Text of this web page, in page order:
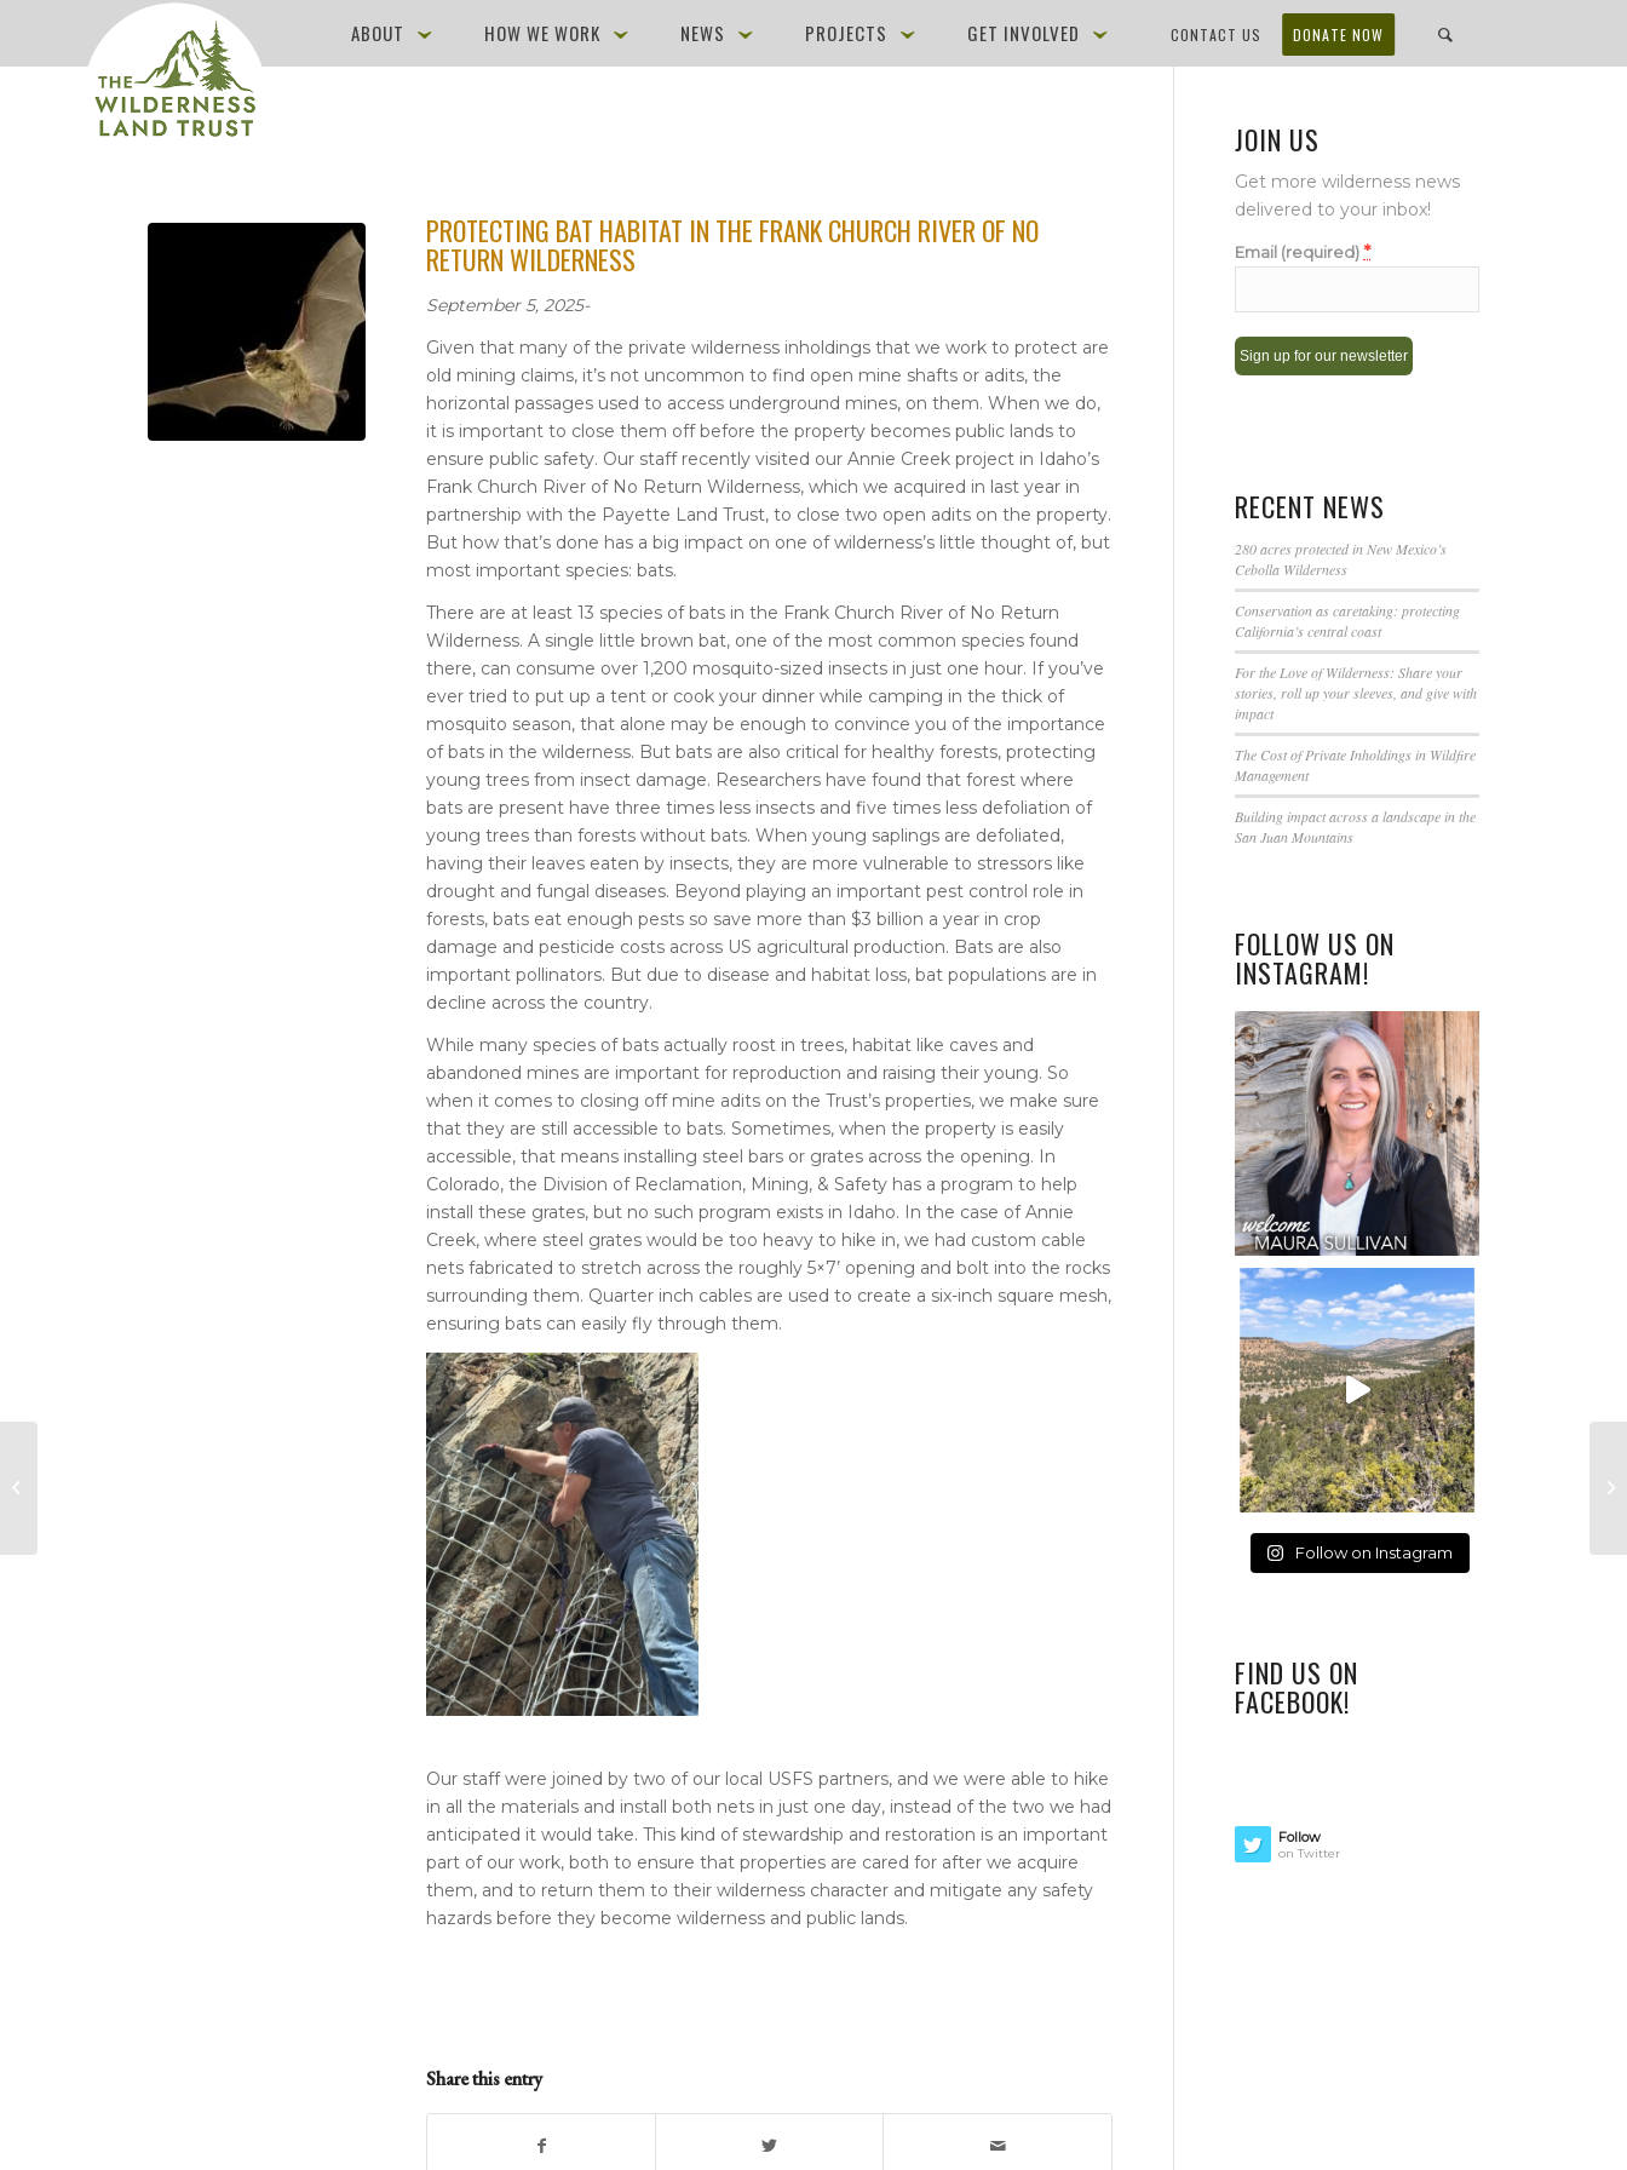
ABOUT HOW WE WORK NEWS PROJECTS GET INVOLVED CONTACT US DONATE NOW
PROTECTING BAT HABITAT IN THE FRANK CHURCH RIVER OF NO
RETURN WILDERNESS
September 5, 2025-
Given that many of the private wilderness inholdings that we work to protect are
old mining claims, it’s not uncommon to find open mine shafts or adits, the
horizontal passages used to access underground mines, on them. When we do,
it is important to close them off before the property becomes public lands to
ensure public safety. Our staff recently visited our Annie Creek project in Idaho’s
Frank Church River of No Return Wilderness, which we acquired in last year in
partnership with the Payette Land Trust, to close two open adits on the property.
But how that’s done has a big impact on one of wilderness’s little thought of, but
most important species: bats.
There are at least 13 species of bats in the Frank Church River of No Return
Wilderness. A single little brown bat, one of the most common species found
there, can consume over 1,200 mosquito-sized insects in just one hour. If you’ve
ever tried to put up a tent or cook your dinner while camping in the thick of
mosquito season, that alone may be enough to convince you of the importance
of bats in the wilderness. But bats are also critical for healthy forests, protecting
young trees from insect damage. Researchers have found that forest where
bats are present have three times less insects and five times less defoliation of
young trees than forests without bats. When young saplings are defoliated,
having their leaves eaten by insects, they are more vulnerable to stressors like
drought and fungal diseases. Beyond playing an important pest control role in
forests, bats eat enough pests so save more than $3 billion a year in crop
damage and pesticide costs across US agricultural production. Bats are also
important pollinators. But due to disease and habitat loss, bat populations are in
decline across the country.
While many species of bats actually roost in trees, habitat like caves and
abandoned mines are important for reproduction and raising their young. So
when it comes to closing off mine adits on the Trust’s properties, we make sure
that they are still accessible to bats. Sometimes, when the property is easily
accessible, that means installing steel bars or grates across the opening. In
Colorado, the Division of Reclamation, Mining, & Safety has a program to help
install these grates, but no such program exists in Idaho. In the case of Annie
Creek, where steel grates would be too heavy to hike in, we had custom cable
nets fabricated to stretch across the roughly 5×7’ opening and bolt into the rocks
surrounding them. Quarter inch cables are used to create a six-inch square mesh,
ensuring bats can easily fly through them.
Our staff were joined by two of our local USFS partners, and we were able to hike
in all the materials and install both nets in just one day, instead of the two we had
anticipated it would take. This kind of stewardship and restoration is an important
part of our work, both to ensure that properties are cared for after we acquire
them, and to return them to their wilderness character and mitigate any safety
hazards before they become wilderness and public lands.
Share this entry
JOIN US
Get more wilderness news
delivered to your inbox!
Email (required) *
leave
this
field
RECENT NEWS
280 acres protected in New Mexico’s
Cebolla Wilderness
Conservation as caretaking: protecting
California’s central coast
For the Love of Wilderness: Share your
stories, roll up your sleeves, and give with
impact
The Cost of Private Inholdings in Wildfire
Management
Building impact across a landscape in the
San Juan Mountains
FOLLOW US ON
INSTAGRAM!
Follow on Instagram
FIND US ON
FACEBOOK!
Follow
on Twitter